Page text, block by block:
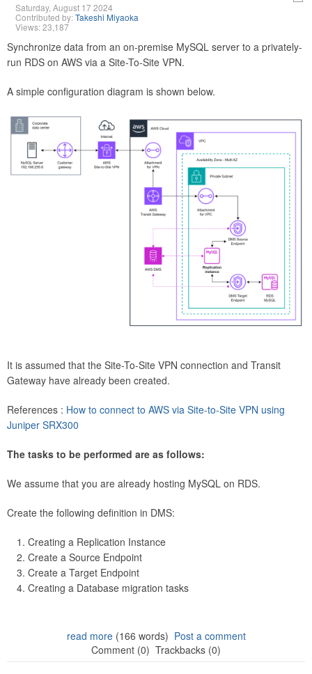
Saturday, August 17 2024
Contributed by:Takeshi Miyaoka
Views: 23,187
Synchronize data from an on-premise MySQL server to a privately-
run RDS on AWS via a Site-To-Site VPN.
A simple configuration diagram is shown below.
It is assumed that the Site-To-Site VPN connection and Transit
Gateway have already been created.
References : How to connect to AWS via Site-to-Site VPN using
Juniper SRX300
The tasks to be performed are as follows:
We assume that you are already hosting MySQL on RDS.
Create the following definition in DMS:
Creating a Replication Instance
Create a Source Endpoint
Create a Target Endpoint
Creating a Database migration tasks
read more(166 words) Post a comment
Comment (0) Trackbacks (0)